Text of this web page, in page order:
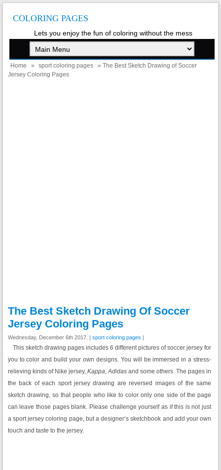
COLORING PAGES
Lets you enjoy the fun of coloring without the mess
Home » sport coloring pages
» The Best Sketch Drawing of Soccer
Jersey Coloring Pages
The Best Sketch Drawing Of Soccer
Jersey Coloring Pages
Wednesday, December 6th 2017. | sport coloring pages |
This sketch drawing pages includes 6 different pictures of soccer jersey for
you to color and build your own designs. You will be immersed in a stress-
relieving kinds of Nike jersey, Kappa, Adidasand some others. The pages in
the back of each sport jersey drawing are reversed images of the same
sketch drawing, so that people who like to color only one side of the page
can leave those pages blank. Please challenge yourself as if this is not just
a sport jersey coloring page, but a designer’s sketchbook and add your own
touch and taste to the jersey.